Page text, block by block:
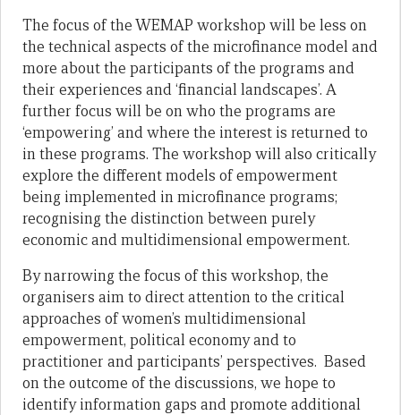
The focus of the WEMAP workshop will be less on
the technical aspects of the microfinance model and
more about the participants of the programs and
their experiences and ‘financial landscapes’. A
further focus will be on who the programs are
‘empowering’ and where the interest is returned to
in these programs. The workshop will also critically
explore the different models of empowerment
being implemented in microfinance programs;
recognising the distinction between purely
economic and multidimensional empowerment.
By narrowing the focus of this workshop, the
organisers aim to direct attention to the critical
approaches of women’s multidimensional
empowerment, political economy and to
practitioner and participants’ perspectives. Based
on the outcome of the discussions, we hope to
identify information gaps and promote additional